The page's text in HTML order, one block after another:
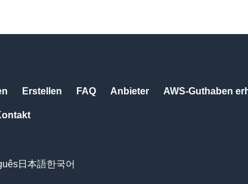
Erstellen FAQ Anbieter AWS-Guthaben
日本語한국어